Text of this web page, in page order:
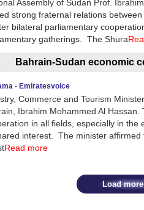
Assembly of Sudan Prof.
strong fraternal relations
bilateral parliamentary
gatherings. The Shura
Bahrain-Sudan economic
- Emiratesvoice
Commerce and Tourism
Ibrahim Mohammed Al
in all fields, especially in the
interest. The minister affirmed
Read more
Load